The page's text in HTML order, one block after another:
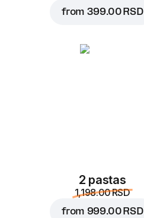
from 399.00 RSD
2 pastas
1,198.00 RSD
from 999.00 RSD